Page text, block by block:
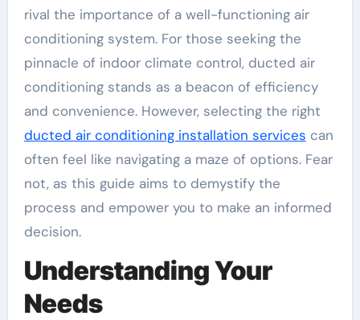
rival the importance of a well-functioning air
conditioning system. For those seeking the
pinnacle of indoor climate control, ducted air
conditioning stands as a beacon of efficiency
and convenience. However, selecting the right
ducted air conditioning installation services can
often feel like navigating a maze of options. Fear
not, as this guide aims to demystify the
process and empower you to make an informed
decision.
Understanding Your
Needs